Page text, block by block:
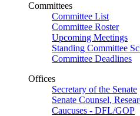
Committees
Committee List
Committee Roster
Upcoming Meetings
Standing Committee
Committee Deadlines
Offices
Secretary of the Senate
Senate Counsel,
Caucuses - DFL/GOP